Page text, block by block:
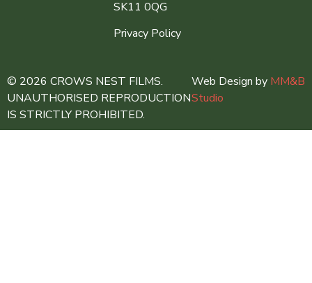
SK11 0QG
Privacy Policy
© 2026 CROWS NEST FILMS.
UNAUTHORISED REPRODUCTION
IS STRICTLY PROHIBITED.
Web Design by MM&B
Studio